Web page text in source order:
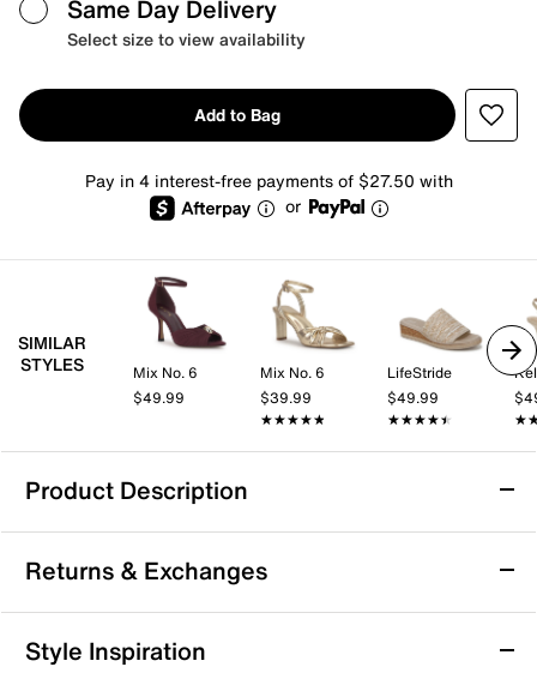
Same Day Delivery
Select size to view availability
Add to Bag
Pay in 4 interest-free payments of $27.50 with
or
SIMILAR
STYLES
Mix No. 6
$49.99
Mix No. 6
$39.99
★★★★★
★★★★★
LifeStride
$49.99
★★★★★
★★★★★
Product Description
FitFlop Lulu Wedge Sandal
The Lulu wedge sandal by FitFlop bring a fresh take
on casual style with its shimmering crystal-covered
upper and adjustable buckle strap for a personalized
fit. Designed on FitFlop’s signature
Returns & Exchanges
Returns & Exchanges
Style Inspiration